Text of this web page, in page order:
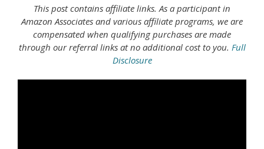
This post contains affiliate links. As a participant in
Amazon Associates and various affiliate programs, we are
compensated when qualifying purchases are made
through our referral links at no additional cost to you. Full
Disclosure